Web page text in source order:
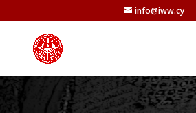
info@iww.cy